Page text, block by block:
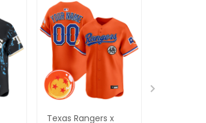
Texas Rangers x